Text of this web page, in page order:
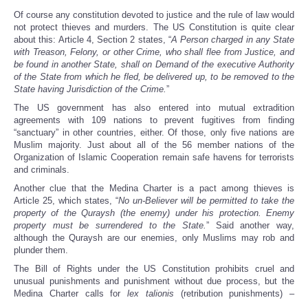
Of course any constitution devoted to justice and the rule of law would
not protect thieves and murders. The US Constitution is quite clear
about this: Article 4, Section 2 states, “A Person charged in any State
with Treason, Felony, or other Crime, who shall flee from Justice, and
be found in another State, shall on Demand of the executive Authority
of the State from which he fled, be delivered up, to be removed to the
State having Jurisdiction of the Crime.”
The US government has also entered into mutual extradition
agreements with 109 nations to prevent fugitives from finding
“sanctuary” in other countries, either. Of those, only five nations are
Muslim majority. Just about all of the 56 member nations of the
Organization of Islamic Cooperation remain safe havens for terrorists
and criminals.
Another clue that the Medina Charter is a pact among thieves is
Article 25, which states, “No un-Believer will be permitted to take the
property of the Quraysh (the enemy) under his protection. Enemy
property must be surrendered to the State.” Said another way,
although the Quraysh are our enemies, only Muslims may rob and
plunder them.
The Bill of Rights under the US Constitution prohibits cruel and
unusual punishments and punishment without due process, but the
Medina Charter calls for lex talionis (retribution punishments) –